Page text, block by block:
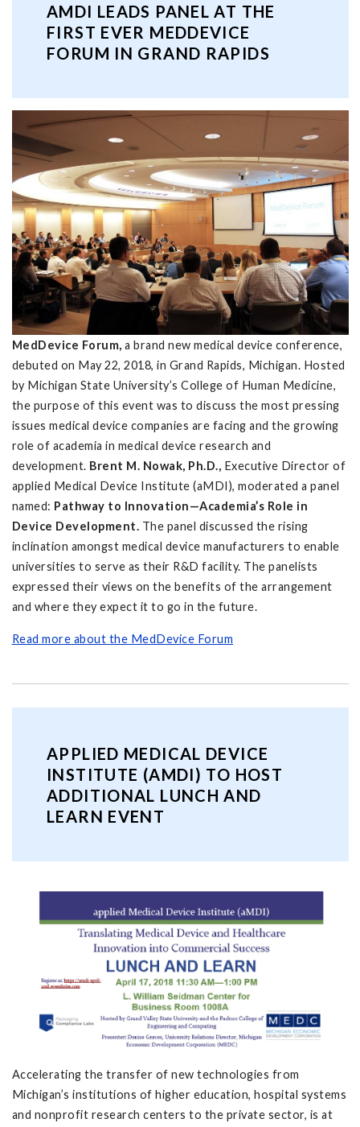
AMDI LEADS PANEL AT THE
FIRST EVER MEDDEVICE
FORUM IN GRAND RAPIDS
MedDevice Forum, a brand new medical device conference,
debuted on May 22, 2018, in Grand Rapids, Michigan. Hosted
by Michigan State University’s College of Human Medicine,
the purpose of this event was to discuss the most pressing
issues medical device companies are facing and the growing
role of academia in medical device research and
development. Brent M. Nowak, Ph.D., Executive Director of
applied Medical Device Institute (aMDI), moderated a panel
named: Pathway to Innovation—Academia’s Role in
Device Development. The panel discussed the rising
inclination amongst medical device manufacturers to enable
universities to serve as their R&D facility. The panelists
expressed their views on the benefits of the arrangement
and where they expect it to go in the future.
Read more about the MedDevice Forum
APPLIED MEDICAL DEVICE
INSTITUTE (AMDI) TO HOST
ADDITIONAL LUNCH AND
LEARN EVENT
Accelerating the transfer of new technologies from
Michigan’s institutions of higher education, hospital systems
and nonprofit research centers to the private sector, is at